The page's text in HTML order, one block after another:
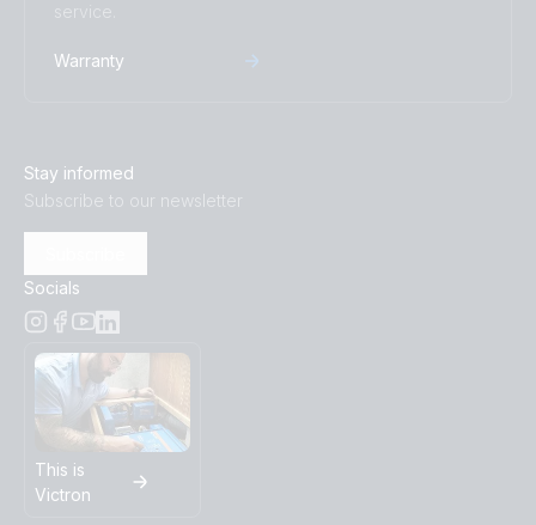
service.
Warranty
Stay informed
Subscribe to our newsletter
Socials
This is
Victron